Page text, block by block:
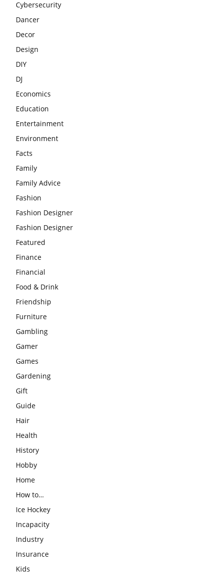
Cybersecurity
Dancer
Decor
Design
DIY
DJ
Economics
Education
Entertainment
Environment
Facts
Family
Family Advice
Fashion
Fashion Designer
Fashion Designer
Featured
Finance
Financial
Food & Drink
Friendship
Furniture
Gambling
Gamer
Games
Gardening
Gift
Guide
Hair
Health
History
Hobby
Home
How to…
Ice Hockey
Incapacity
Industry
Insurance
Kids